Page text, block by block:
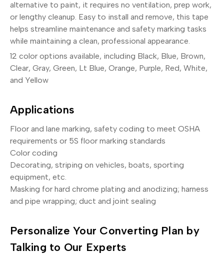
alternative to paint, it requires no ventilation, prep work,
or lengthy cleanup. Easy to install and remove, this tape
helps streamline maintenance and safety marking tasks
while maintaining a clean, professional appearance.
12 color options available, including Black, Blue, Brown,
Clear, Gray, Green, Lt Blue, Orange, Purple, Red, White,
and Yellow
Applications
Floor and lane marking, safety coding to meet OSHA
requirements or 5S floor marking standards
Color coding
Decorating, striping on vehicles, boats, sporting
equipment, etc.
Masking for hard chrome plating and anodizing; harness
and pipe wrapping; duct and joint sealing
Personalize Your Converting Plan by
Talking to Our Experts